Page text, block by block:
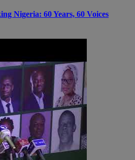
Nigeria: 60 Years, 60 Voices